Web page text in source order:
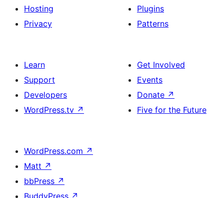
Hosting
Privacy
Plugins
Patterns
Learn
Support
Developers
WordPress.tv ↗
Get Involved
Events
Donate ↗
Five for the Future
WordPress.com ↗
Matt ↗
bbPress ↗
BuddyPress ↗